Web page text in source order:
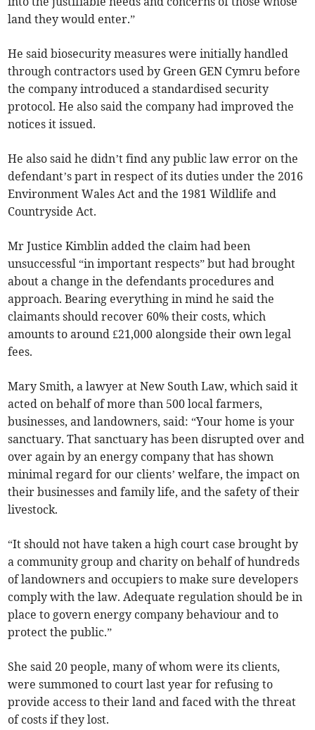
land they would enter.”
He said biosecurity measures were initially handled
through contractors used by Green GEN Cymru before
the company introduced a standardised security
protocol. He also said the company had improved the
notices it issued.
He also said he didn’t find any public law error on the
defendant’s part in respect of its duties under the 2016
Environment Wales Act and the 1981 Wildlife and
Countryside Act.
Mr Justice Kimblin added the claim had been
unsuccessful “in important respects” but had brought
about a change in the defendants procedures and
approach. Bearing everything in mind he said the
claimants should recover 60% their costs, which
amounts to around £21,000 alongside their own legal
fees.
Mary Smith, a lawyer at New South Law, which said it
acted on behalf of more than 500 local farmers,
businesses, and landowners, said: “Your home is your
sanctuary. That sanctuary has been disrupted over and
over again by an energy company that has shown
minimal regard for our clients’ welfare, the impact on
their businesses and family life, and the safety of their
livestock.
“It should not have taken a high court case brought by
a community group and charity on behalf of hundreds
of landowners and occupiers to make sure developers
comply with the law. Adequate regulation should be in
place to govern energy company behaviour and to
protect the public.”
She said 20 people, many of whom were its clients,
were summoned to court last year for refusing to
provide access to their land and faced with the threat
of costs if they lost.